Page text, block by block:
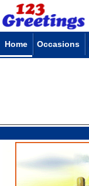
Home Occasions